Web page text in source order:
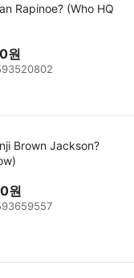
Rapinoe? (Who HQ
원
Brown Jackson?
원